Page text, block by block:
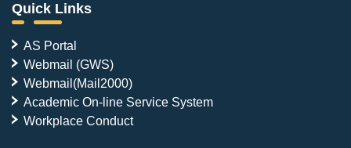
Quick Links
AS Portal
Webmail (GWS)
Webmail(Mail2000)
Academic On-line Service System
Workplace Conduct